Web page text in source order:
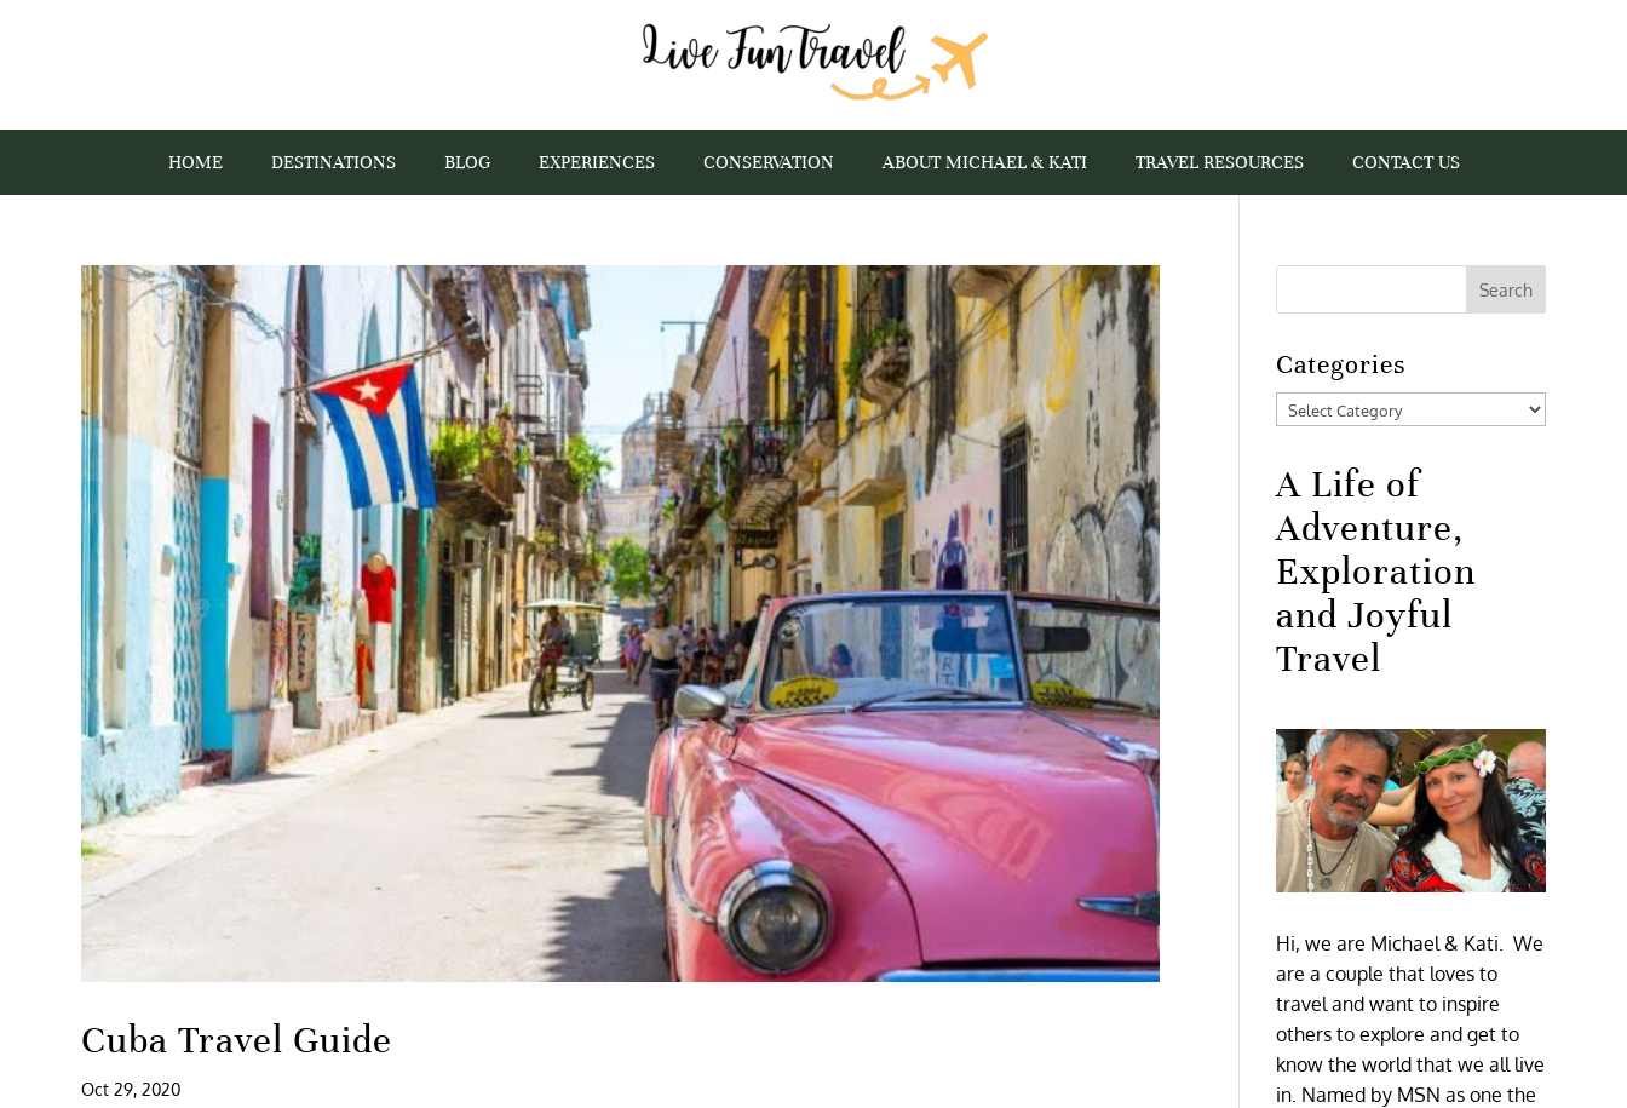
HOME DESTINATIONS BLOG EXPERIENCES CONSERVATION ABOUT MICHAEL & KATI TRAVEL RESOURCES CONTACT US
Cuba Travel Guide
Oct 29, 2020
Categories
Categories
A Life of
Adventure,
Exploration
and Joyful
Travel
Hi, we are Michael & Kati. We
are a couple that loves to
travel and want to inspire
others to explore and get to
know the world that we all live
in. Named by MSN as one the